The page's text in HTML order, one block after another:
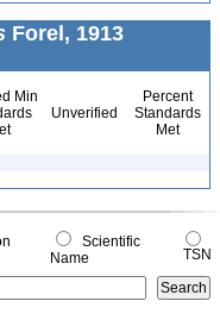
Forel, 1913
Min
Unverified
Percent
Standards
Met
Scientific
Name
TSN